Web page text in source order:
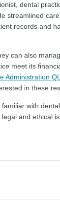
dental
streamlined
records and
can also
meet its
Administration
in these
with
and ethical